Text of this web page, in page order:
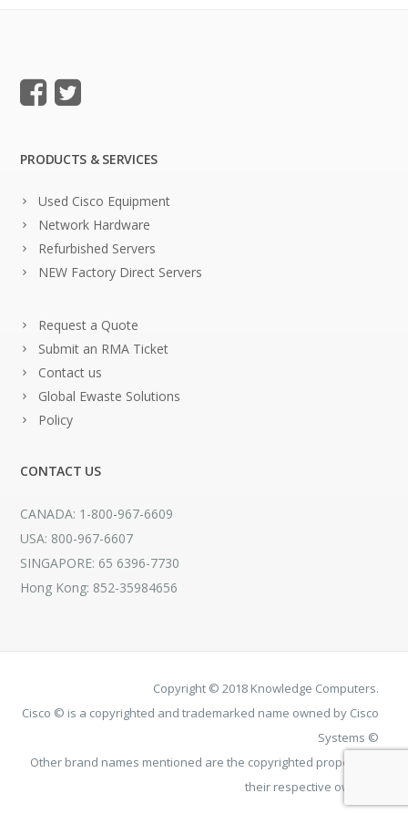
PRODUCTS & SERVICES
Used Cisco Equipment
Network Hardware
Refurbished Servers
NEW Factory Direct Servers
Request a Quote
Submit an RMA Ticket
Contact us
Global Ewaste Solutions
Policy
CONTACT US
CANADA: 1-800-967-6609
USA: 800-967-6607
SINGAPORE: 65 6396-7730
Hong Kong: 852-35984656
Copyright © 2018 Knowledge Computers.
Cisco © is a copyrighted and trademarked name owned by Cisco
Systems ©
Other brand names mentioned are the copyrighted property of
their respective owners.